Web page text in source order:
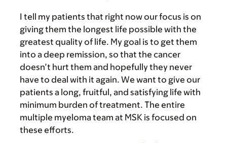
I tell my patients that right now our focus is on
giving them the longest life possible with the
greatest quality of life. My goal is to get them
into a deep remission, so that the cancer
doesn’t hurt them and hopefully they never
have to deal with it again. We want to give our
patients a long, fruitful, and satisfying life with
minimum burden of treatment. The entire
multiple myeloma team at MSK is focused on
these efforts.